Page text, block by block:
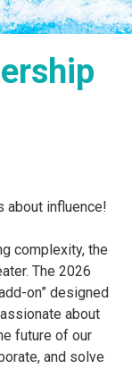
about influence!
complexity, the
The 2026
on” designed
about
future of our
and solve